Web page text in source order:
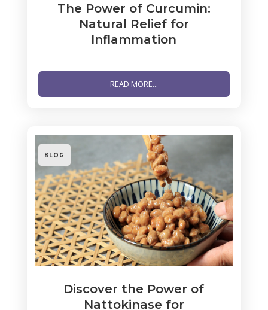
The Power of Curcumin:
Natural Relief for
Inflammation
READ MORE...
Discover the Power of
Nattokinase for
BLOG